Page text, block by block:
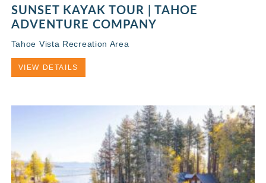
SUNSET KAYAK TOUR | TAHOE
ADVENTURE COMPANY
Tahoe Vista Recreation Area
VIEW DETAILS